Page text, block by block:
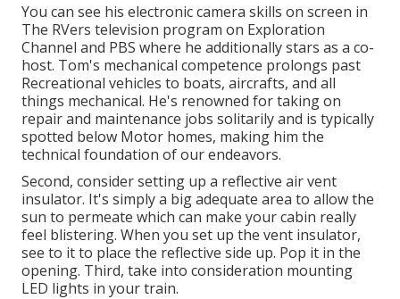
You can see his electronic camera skills on screen in
The RVers television program on Exploration
Channel and PBS where he additionally stars as a co-
host. Tom's mechanical competence prolongs past
Recreational vehicles to boats, aircrafts, and all
things mechanical. He's renowned for taking on
repair and maintenance jobs solitarily and is typically
spotted below Motor homes, making him the
technical foundation of our endeavors.
Second, consider setting up a reflective air vent
insulator. It's simply a big adequate area to allow the
sun to permeate which can make your cabin really
feel blistering. When you set up the vent insulator,
see to it to place the reflective side up. Pop it in the
opening. Third, take into consideration mounting
LED lights in your train.